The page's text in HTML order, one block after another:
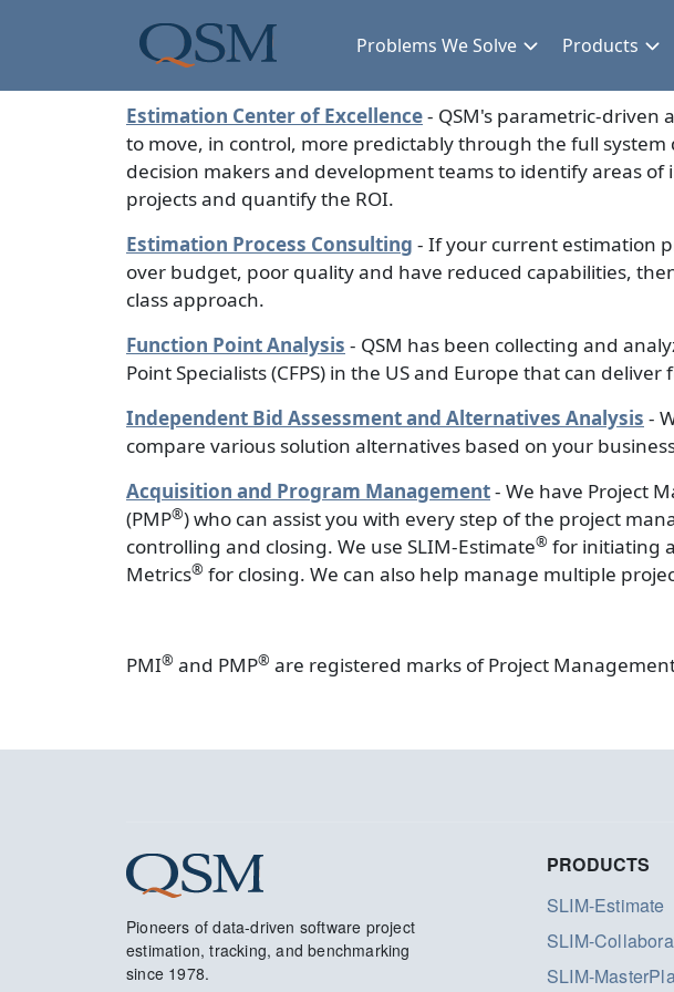
Main Menu Problems We Solve Products
Estimation Center of Excellence- QSM's parametric-driven
to move, in control, more predictably through the full
decision makers and development teams to identify areas
projects and quantify the ROI.
Estimation Process Consulting - If your current estimation
over budget, poor quality and have reduced capabilities,
class approach.
Function Point Analysis - QSM has been collecting and
Point Specialists (CFPS) in the US and Europe that can
Independent Bid Assessment and Alternatives Analysis -
compare various solution alternatives based on your
Acquisition and Program Management- We have Project
(PMP®) who can assist you with every step of the project
controlling and closing. We use SLIM-Estimate® for initiating
Metrics® for closing. We can also help manage multiple
PMI® and PMP® are registered marks of Project
Pioneers of data-driven software project
estimation, tracking, and benchmarking
since 1978.
PRODUCTS
SLIM-Estimate
SLIM-
SLIM-